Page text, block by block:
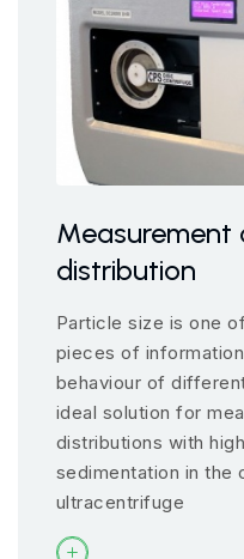
Measurement
distribution
Particle size is one
pieces of
behaviour of
ideal solution for
distributions with
sedimentation in the
ultracentrifuge